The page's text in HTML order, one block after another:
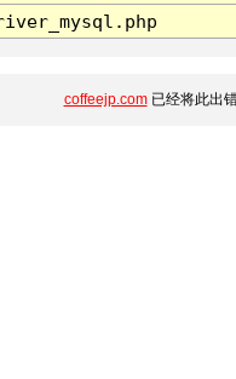
coffeejp.com已经将此出